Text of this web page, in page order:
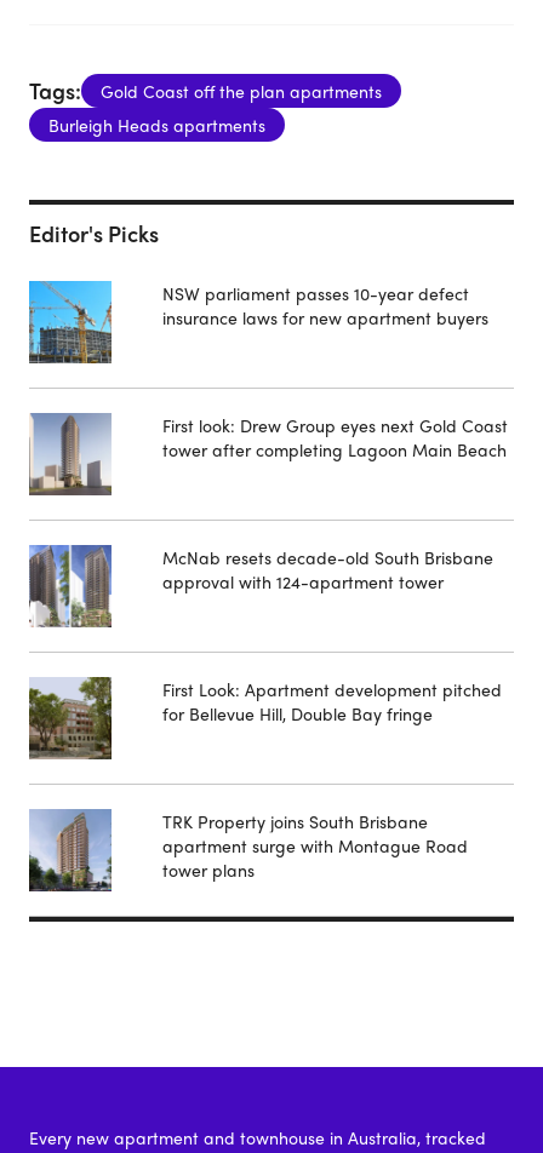
Tags:
Gold Coast off the plan apartments
Burleigh Heads apartments
Editor's Picks
NSW parliament passes 10-year defect
insurance laws for new apartment buyers
First look: Drew Group eyes next Gold Coast
tower after completing Lagoon Main Beach
McNab resets decade-old South Brisbane
approval with 124-apartment tower
First Look: Apartment development pitched
for Bellevue Hill, Double Bay fringe
TRK Property joins South Brisbane
apartment surge with Montague Road
tower plans
Every new apartment and townhouse in Australia, tracked